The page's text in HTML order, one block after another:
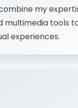
my
multimedia tools to
experiences.